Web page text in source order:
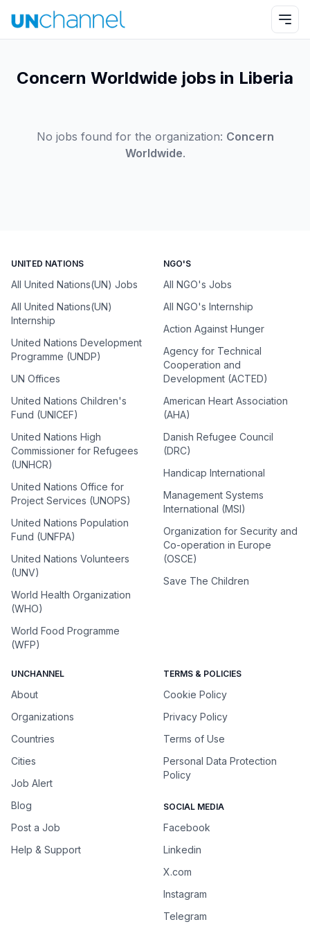
Concern Worldwide jobs in Liberia
No jobs found for the organization: Concern
Worldwide.
UNITED NATIONS
All United Nations(UN) Jobs
All United Nations(UN)
Internship
United Nations Development
Programme (UNDP)
UN Offices
United Nations Children's
Fund (UNICEF)
United Nations High
Commissioner for Refugees
(UNHCR)
United Nations Office for
Project Services (UNOPS)
United Nations Population
Fund (UNFPA)
United Nations Volunteers
(UNV)
World Health Organization
(WHO)
World Food Programme
(WFP)
NGO'S
All NGO's Jobs
All NGO's Internship
Action Against Hunger
Agency for Technical
Cooperation and
Development (ACTED)
American Heart Association
(AHA)
Danish Refugee Council
(DRC)
Handicap International
Management Systems
International (MSI)
Organization for Security and
Co-operation in Europe
(OSCE)
Save The Children
UNCHANNEL
About
Organizations
Countries
Cities
Job Alert
Blog
Post a Job
Help & Support
TERMS & POLICIES
Cookie Policy
Privacy Policy
Terms of Use
Personal Data Protection
Policy
SOCIAL MEDIA
Facebook
Linkedin
X.com
Instagram
Telegram